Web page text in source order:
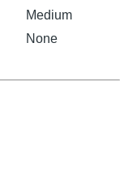
Medium
None